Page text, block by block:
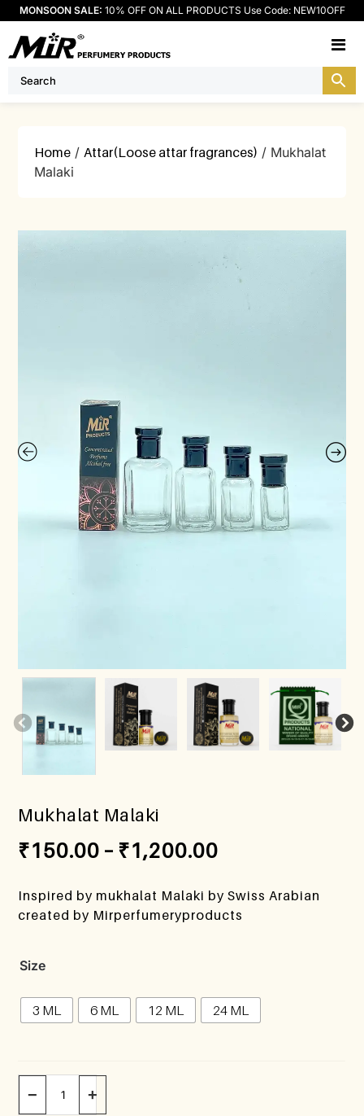
MONSOON SALE: 10% OFF ON ALL PRODUCTS Use Code: NEW10OFF
Home /Attar(Loose attar fragrances) / Mukhalat
Malaki
Mukhalat Malaki
₹150.00 – ₹1,200.00
Inspired by mukhalat Malaki by Swiss Arabian
created by Mirperfumeryproducts
Size
3 ML 6 ML 12 ML 24 ML
− +